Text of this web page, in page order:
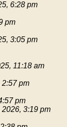
6:28 pm
pm
3:05 pm
11:18 am
2:57 pm
pm
2026, 3:19 pm